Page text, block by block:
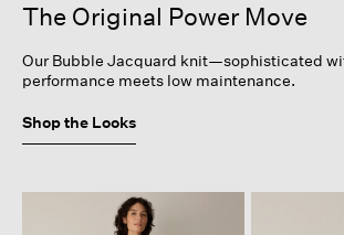
The Original Power Move
Our Bubble Jacquard knit—sophisticated
performance meets low maintenance.
Shop the Looks